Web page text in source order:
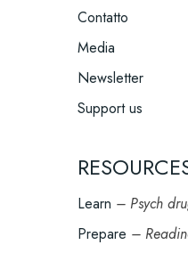
Contatto
Media
Newsletter
Support us
Learn – Psych
Prepare –